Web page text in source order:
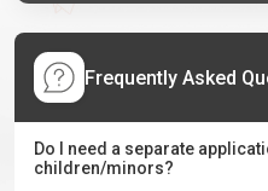
Frequently Asked
Do I need a separate
children/minors?